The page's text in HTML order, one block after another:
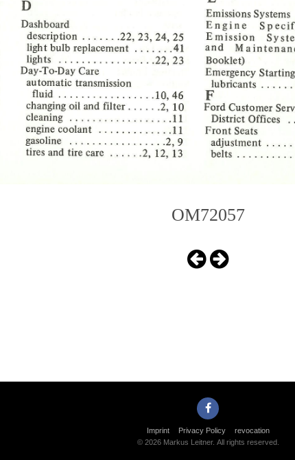
OM72057
Imprint Privacy Policy
revocation
© 2026 Markus Leitner. All rights reserved.